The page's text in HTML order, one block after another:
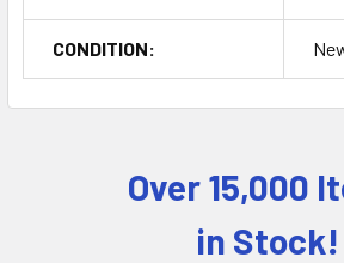
Over 15,000
in Stock!
CONDITION: